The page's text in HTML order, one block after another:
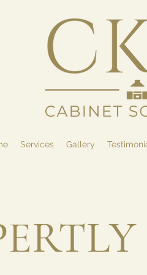
Services Gallery